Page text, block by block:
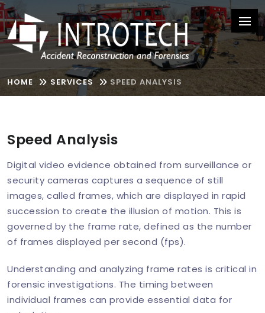
HOME SERVICES SPEED ANALYSIS
Speed Analysis
Digital video evidence obtained from surveillance or
security cameras captures a sequence of still
images, called frames, which are displayed in rapid
succession to create the illusion of motion. This is
governed by the frame rate, defined as the number
of frames displayed per second (fps).
Understanding and analyzing frame rates is critical in
forensic investigations. The timing between
individual frames can provide essential data for